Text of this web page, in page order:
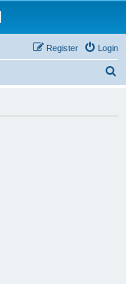
Login
Register